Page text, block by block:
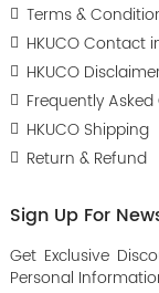
Terms &
HKUCO Contact
HKUCO
Frequently
HKUCO Shipping
Return & Refund
Sign Up For
Get Exclusive
Personal